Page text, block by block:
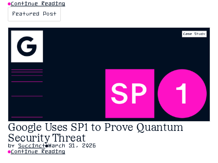
Continue Reading
Featured Post
Google Uses SP1 to Prove Quantum
Security Threat
by Succinct
March 31, 2026
Continue Reading